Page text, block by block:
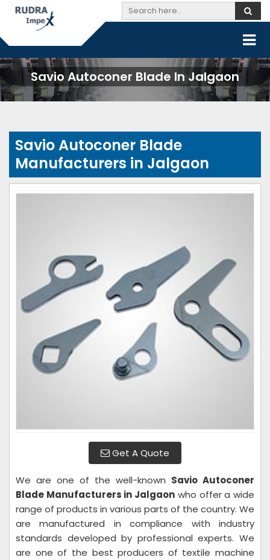
Savio Autoconer Blade In Jalgaon
Savio Autoconer Blade
Manufacturers in Jalgaon
Get A Quote
We are one of the well-known Savio Autoconer
Blade Manufacturers in Jalgaon who offer a wide
range of products in various parts of the country. We
are manufactured in compliance with industry
standards developed by professional experts. We
are one of the best producers of textile machine